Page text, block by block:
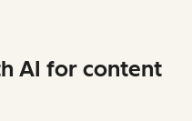
AI for content